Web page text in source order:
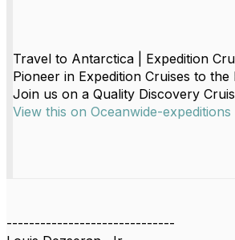
Travel to Antarctica | Expedition
Pioneer in Expedition Cruises to the
Join us on a Quality Discovery
View this on Oceanwide-expeditions
------------------------------